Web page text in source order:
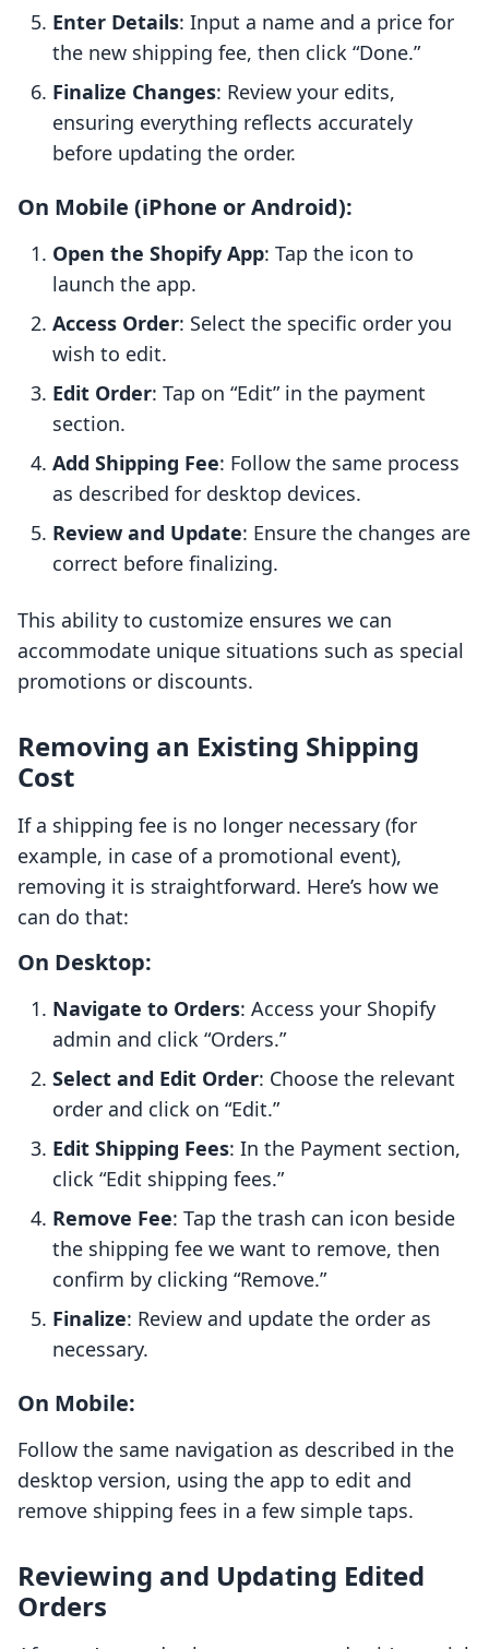
Enter Details: Input a name and a price for
the new shipping fee, then click “Done.”
Finalize Changes: Review your edits,
ensuring everything reflects accurately
before updating the order.
On Mobile (iPhone or Android):
Open the Shopify App: Tap the icon to
launch the app.
Access Order: Select the specific order you
wish to edit.
Edit Order: Tap on “Edit” in the payment
section.
Add Shipping Fee: Follow the same process
as described for desktop devices.
Review and Update: Ensure the changes are
correct before finalizing.
This ability to customize ensures we can
accommodate unique situations such as special
promotions or discounts.
Removing an Existing Shipping
Cost
If a shipping fee is no longer necessary (for
example, in case of a promotional event),
removing it is straightforward. Here’s how we
can do that:
On Desktop:
Navigate to Orders: Access your Shopify
admin and click “Orders.”
Select and Edit Order: Choose the relevant
order and click on “Edit.”
Edit Shipping Fees: In the Payment section,
click “Edit shipping fees.”
Remove Fee: Tap the trash can icon beside
the shipping fee we want to remove, then
confirm by clicking “Remove.”
Finalize: Review and update the order as
necessary.
On Mobile:
Follow the same navigation as described in the
desktop version, using the app to edit and
remove shipping fees in a few simple taps.
Reviewing and Updating Edited
Orders